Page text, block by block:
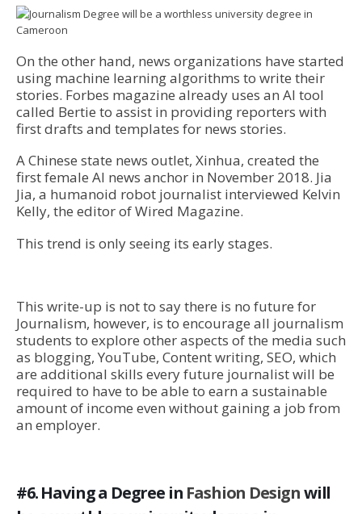
On the other hand, news organizations have started
using machine learning algorithms to write their
stories. Forbes magazine already uses an AI tool
called Bertie to assist in providing reporters with
first drafts and templates for news stories.
A Chinese state news outlet, Xinhua, created the
first female AI news anchor in November 2018. Jia
Jia, a humanoid robot journalist interviewed Kelvin
Kelly, the editor of Wired Magazine.
This trend is only seeing its early stages.
This write-up is not to say there is no future for
Journalism, however, is to encourage all journalism
students to explore other aspects of the media such
as blogging, YouTube, Content writing, SEO, which
are additional skills every future journalist will be
required to have to be able to earn a sustainable
amount of income even without gaining a job from
an employer.
#6. Having a Degree in Fashion Designwill